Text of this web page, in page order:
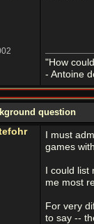
"How
- Antoine
question
I must
games
I could
me most
For very
to say --